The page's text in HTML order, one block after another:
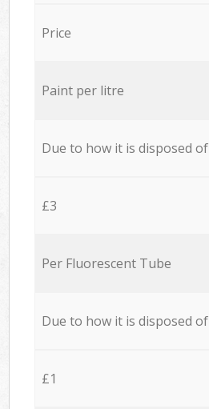
Price
Paint per litre
Due to how it is disposed of
£3
Per Fluorescent Tube
Due to how it is disposed of
£1